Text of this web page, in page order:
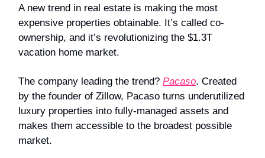
A new trend in real estate is making the most
expensive properties obtainable. It’s called co-
ownership, and it’s revolutionizing the $1.3T
vacation home market.
The company leading the trend? Pacaso. Created
by the founder of Zillow, Pacaso turns underutilized
luxury properties into fully-managed assets and
makes them accessible to the broadest possible
market.